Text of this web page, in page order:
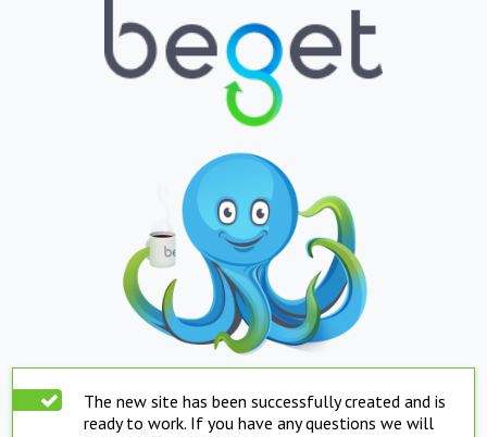
The new site has been successfully created and is
ready to work. If you have any questions we will